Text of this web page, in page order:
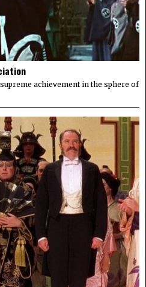
achievement in the sphere of